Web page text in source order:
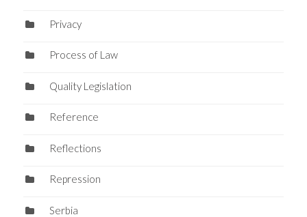
Privacy
Process of Law
Quality Legislation
Reference
Reflections
Repression
Serbia